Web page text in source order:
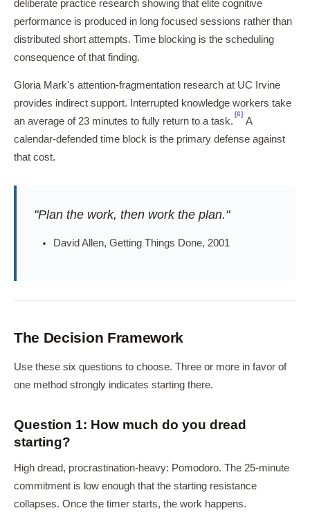
deliberate practice research showing that elite cognitive
performance is produced in long focused sessions rather than
distributed short attempts. Time blocking is the scheduling
consequence of that finding.
Gloria Mark's attention-fragmentation research at UC Irvine
provides indirect support. Interrupted knowledge workers take
an average of 23 minutes to fully return to a task.
[6]
A
calendar-defended time block is the primary defense against
that cost.
"Plan the work, then work the plan."
David Allen, Getting Things Done, 2001
The Decision Framework
Use these six questions to choose. Three or more in favor of
one method strongly indicates starting there.
Question 1: How much do you dread
starting?
High dread, procrastination-heavy: Pomodoro. The 25-minute
commitment is low enough that the starting resistance
collapses. Once the timer starts, the work happens.